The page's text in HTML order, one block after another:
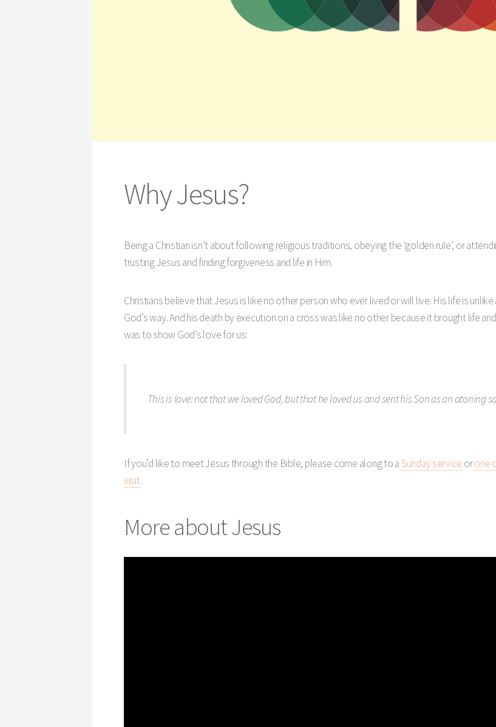
Why Jesus?
Being a Christian isn’t about following religious traditions, obeying the ‘golden rule’, or
trusting Jesus and finding forgiveness and life in Him.
Christians believe that Jesus is like no other person who ever lived or will live. His life is
God’s way. And his death by execution on a cross was like no other because it brought life
was to show God’s love for us:
This is love: not that we loved God, but that he loved us and sent his Son as an atoning
If you’d like to meet Jesus through the Bible, please come along to aSunday service orone
visit.
More about Jesus